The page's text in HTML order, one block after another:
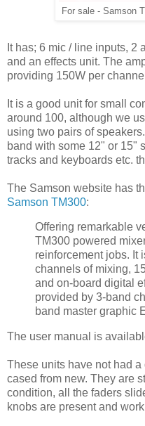
For sale - Samson
It has; 6 mic / line inputs,
and an effects unit. The
providing 150W per
It is a good unit for small
around 100, although we
using two pairs of
band with some 12" or 15"
tracks and keyboards etc.
The Samson website has
Samson TM300:
Offering remarkable
TM300 powered
reinforcement jobs. It
channels of mixing,
and on-board digital
provided by 3-band
band master graphic
The user manual is
These units have not had
cased from new. They are
condition, all the faders
knobs are present and